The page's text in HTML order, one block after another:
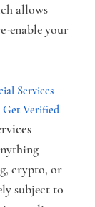
allows
enable your
Services
Get Verified
crypto, or
subject to